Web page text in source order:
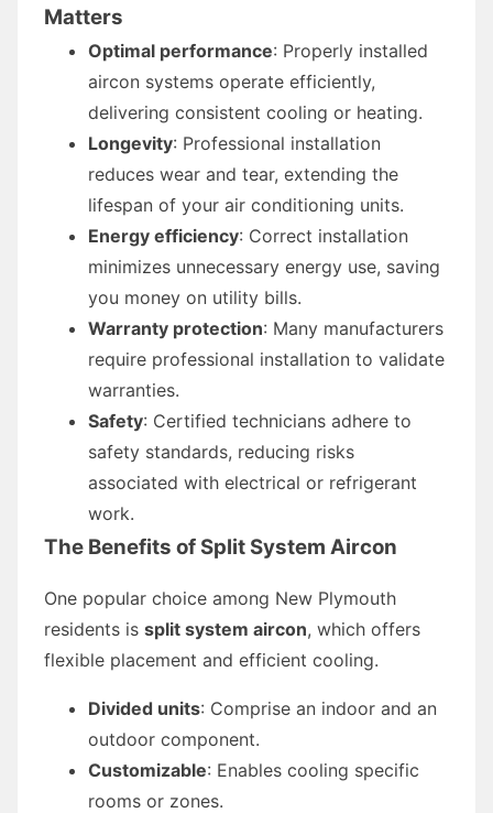
Matters
Optimal performance: Properly installed
aircon systems operate efficiently,
delivering consistent cooling or heating.
Longevity: Professional installation
reduces wear and tear, extending the
lifespan of your air conditioning units.
Energy efficiency: Correct installation
minimizes unnecessary energy use, saving
you money on utility bills.
Warranty protection: Many manufacturers
require professional installation to validate
warranties.
Safety: Certified technicians adhere to
safety standards, reducing risks
associated with electrical or refrigerant
work.
The Benefits of Split System Aircon
One popular choice among New Plymouth
residents is split system aircon, which offers
flexible placement and efficient cooling.
Divided units: Comprise an indoor and an
outdoor component.
Customizable: Enables cooling specific
rooms or zones.